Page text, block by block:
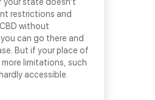
restrictions and
without
can go there and
But if your place of
limitations, such
accessible.